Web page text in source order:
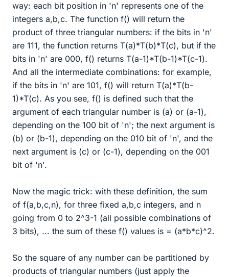
way: each bit position in 'n' represents one of the
integers a,b,c. The function f() will return the
product of three triangular numbers: if the bits in 'n'
are 111, the function returns T(a)*T(b)*T(c), but if the
bits in 'n' are 000, f() returns T(a-1)*T(b-1)*T(c-1).
And all the intermediate combinations: for example,
if the bits in 'n' are 101, f() will return T(a)*T(b-
1)*T(c). As you see, f() is defined such that the
argument of each triangular number is (a) or (a-1),
depending on the 100 bit of 'n'; the next argument is
(b) or (b-1), depending on the 010 bit of 'n', and the
next argument is (c) or (c-1), depending on the 001
bit of 'n'.
Now the magic trick: with these definition, the sum
of f(a,b,c,n), for three fixed a,b,c integers, and n
going from 0 to 2^3-1 (all possible combinations of
3 bits), ... the sum of these f() values is = (a*b*c)^2.
So the square of any number can be partitioned by
products of triangular numbers (just apply the